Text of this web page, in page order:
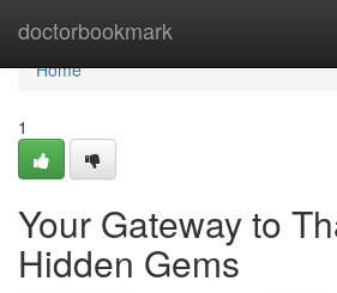
doctorbookmark
Home
Home
1
Your Gateway to
Hidden Gems